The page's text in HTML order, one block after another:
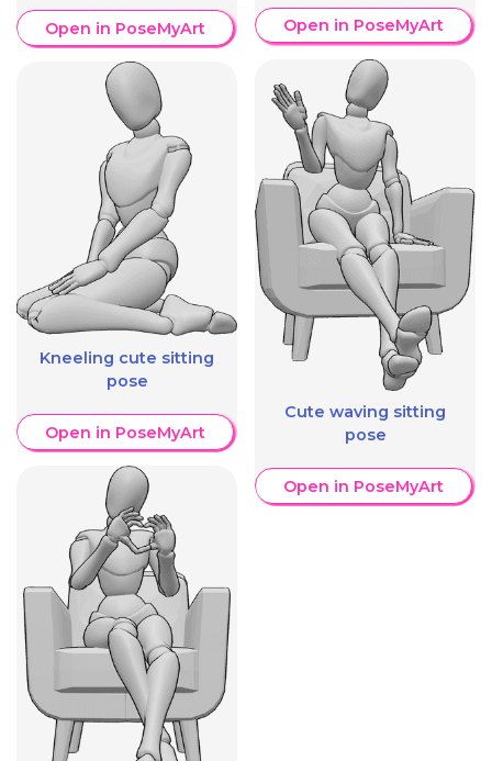
Open in PoseMyArt
Kneeling cute sitting
pose
Open in PoseMyArt
Open in PoseMyArt
Cute waving sitting
pose
Open in PoseMyArt